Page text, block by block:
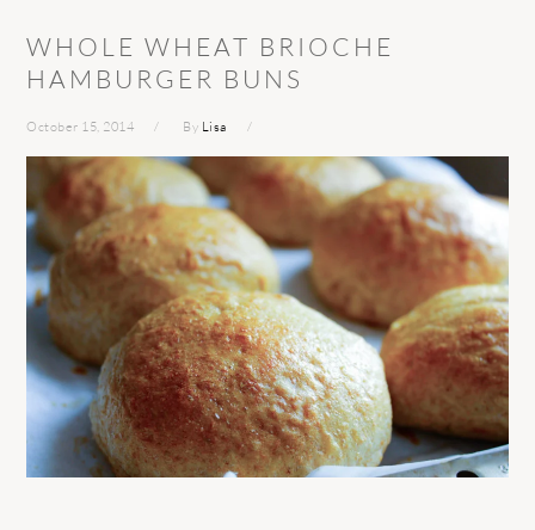
WHOLE WHEAT BRIOCHE
HAMBURGER BUNS
October 15, 2014 By Lisa